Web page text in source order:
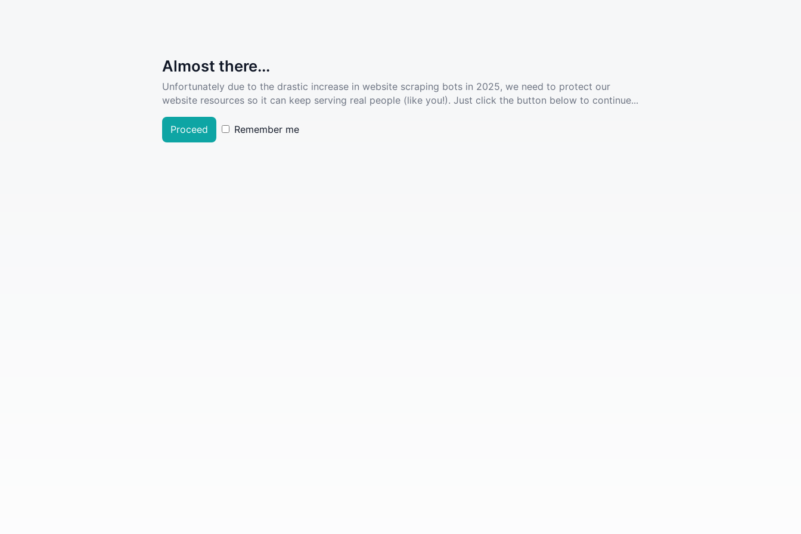
Almost there...
Unfortunately due to the drastic increase in website scraping bots in 2025, we need to protect our
website resources so it can keep serving real people (like you!). Just click the button below to continue...
Proceed Remember me